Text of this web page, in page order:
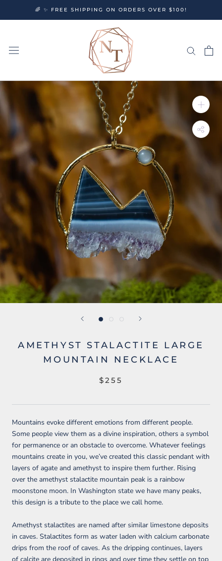
🌈 ✨ FREE SHIPPING ON ORDERS OVER $100!
AMETHYST STALACTITE LARGE
MOUNTAIN NECKLACE
$255
Mountains evoke different emotions from different people.
Some people view them as a divine inspiration, others a symbol
for permanence or an obstacle to overcome. Whatever feelings
mountains create in you, we’ve created this classic pendant with
layers of agate and amethyst to inspire them further. Rising
over the amethyst stalactite mountain peak is a rainbow
moonstone moon. In Washington state we have many peaks,
this design is a tribute to the place we call home.
Amethyst stalactites are named after similar limestone deposits
in caves. Stalactites form as water laden with calcium carbonate
drips from the roof of caves. As the dripping continues, layers
of calcite are deposited in rings and over time they settle on top